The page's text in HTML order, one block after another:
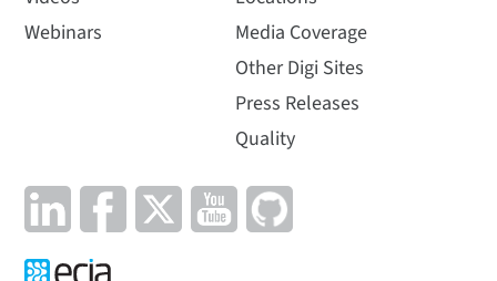
Webinars
Media Coverage
Other Digi Sites
Press Releases
Quality